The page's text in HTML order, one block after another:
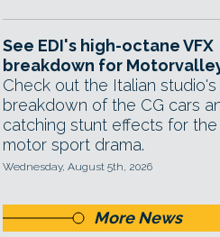
See EDI's high-octane VFX
breakdown for
Check out the Italian studio's
breakdown of the CG cars
catching stunt effects for
motor sport drama.
Wednesday, August 5th, 2026
More News